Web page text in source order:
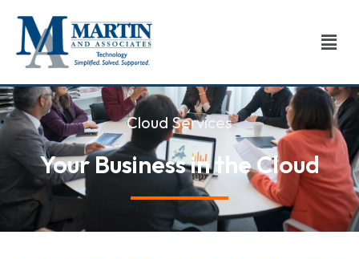
content
Cloud Services
Your Business in the Cloud